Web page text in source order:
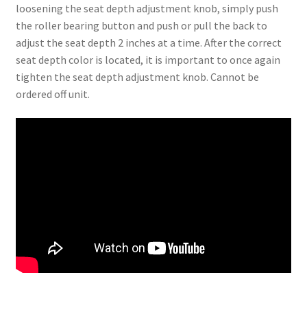
loosening the seat depth adjustment knob, simply push
the roller bearing button and push or pull the back to
adjust the seat depth 2 inches at a time. After the correct
seat depth color is located, it is important to once again
tighten the seat depth adjustment knob. Cannot be
ordered off unit.